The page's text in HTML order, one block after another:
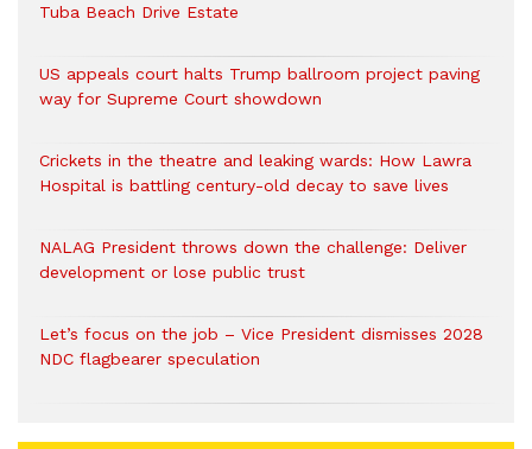
Tuba Beach Drive Estate
US appeals court halts Trump ballroom project paving
way for Supreme Court showdown
Crickets in the theatre and leaking wards: How Lawra
Hospital is battling century-old decay to save lives
NALAG President throws down the challenge: Deliver
development or lose public trust
Let’s focus on the job – Vice President dismisses 2028
NDC flagbearer speculation